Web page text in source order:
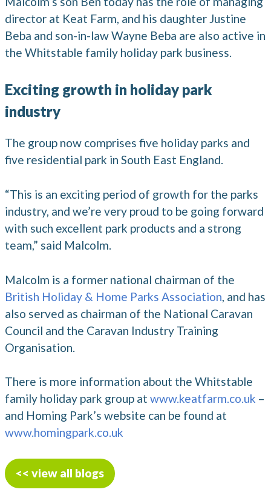
director at Keat Farm, and his daughter Justine
Beba and son-in-law Wayne Beba are also active in
the Whitstable family holiday park business.
Exciting growth in holiday park
industry
The group now comprises five holiday parks and
five residential park in South East England.
“This is an exciting period of growth for the parks
industry, and we’re very proud to be going forward
with such excellent park products and a strong
team,” said Malcolm.
Malcolm is a former national chairman of the
British Holiday & Home Parks Association, and has
also served as chairman of the National Caravan
Council and the Caravan Industry Training
Organisation.
There is more information about the Whitstable
family holiday park group at www.keatfarm.co.uk –
and Homing Park’s website can be found at
www.homingpark.co.uk
<< view all blogs